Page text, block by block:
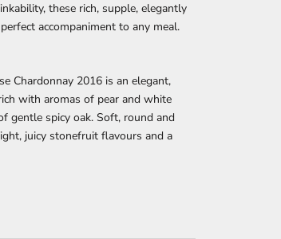
these rich, supple, elegantly
accompaniment to any meal.
Chardonnay 2016 is an elegant,
with aromas of pear and white
gentle spicy oak. Soft, round and
juicy stonefruit flavours and a